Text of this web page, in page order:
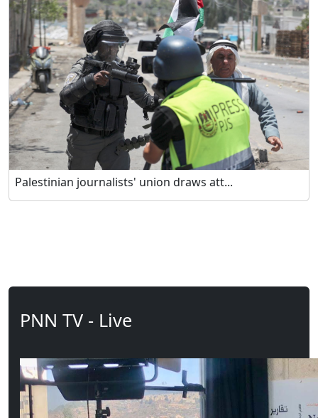
Palestinian journalists' union draws att...
PNN TV - Live